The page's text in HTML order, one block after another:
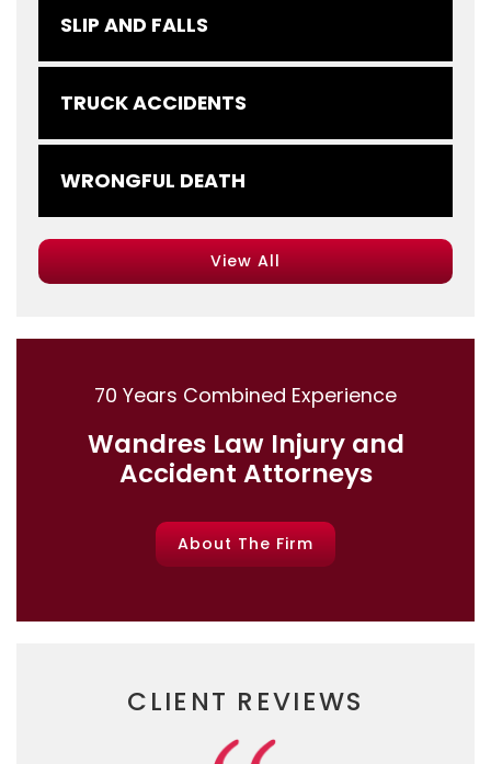
SLIP AND FALLS
TRUCK ACCIDENTS
WRONGFUL DEATH
View All
70 Years Combined Experience
Wandres Law Injury and
Accident Attorneys
About The Firm
CLIENT REVIEWS